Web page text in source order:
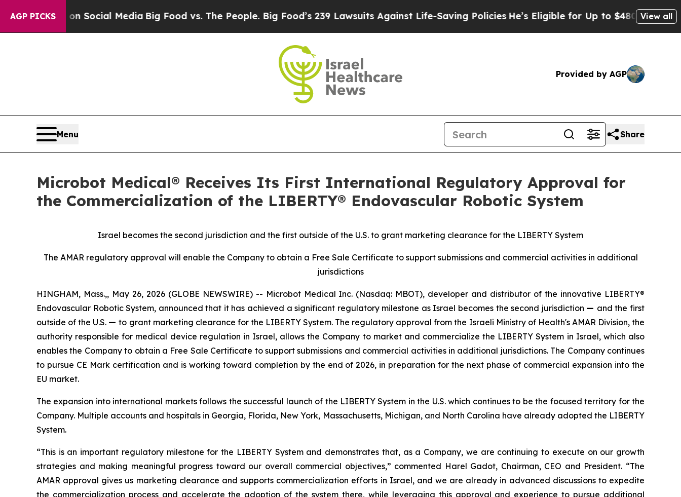
AGP PICKSon Social MediaBig Food vs. The People. Big Food’s 239 Lawsuits Against Life-Saving Policies He’s Eligible for Up to $480,000 AfterView all
Provided by AGP
Menu Share
Microbot Medical® Receives Its First International Regulatory Approval for
the Commercialization of the LIBERTY® Endovascular Robotic System
Israel becomes the second jurisdiction and the first outside of the U.S. to grant marketing clearance for the LIBERTY System
The AMAR regulatory approval will enable the Company to obtain a Free Sale Certificate to support submissions and commercial activities in additional
jurisdictions
HINGHAM, Mass.,, May 26, 2026 (GLOBE NEWSWIRE) -- Microbot Medical Inc. (Nasdaq: MBOT), developer and distributor of the innovative LIBERTY®
Endovascular Robotic System, announced that it has achieved a significant regulatory milestone as Israel becomes the second jurisdiction — and the first
outside of the U.S. —to grant marketing clearance for the LIBERTY System. The regulatory approval from the Israeli Ministry of Health's AMAR Division, the
authority responsible for medical device regulation in Israel, allows the Company to market and commercialize the LIBERTY System in Israel, which also
enables the Company to obtain a Free Sale Certificate to support submissions and commercial activities in additional jurisdictions. The Company continues
to pursue CE Mark certification and is working toward completion by the end of 2026, in preparation for the next phase of commercial expansion into the
EU market.
The expansion into international markets follows the successful launch of the LIBERTY System in the U.S. which continues to be the focused territory for the
Company. Multiple accounts and hospitals in Georgia, Florida, New York, Massachusetts, Michigan, and North Carolina have already adopted the LIBERTY
System.
“This is an important regulatory milestone for the LIBERTY System and demonstrates that, as a Company, we are continuing to execute on our growth
strategies and making meaningful progress toward our overall commercial objectives,” commented Harel Gadot, Chairman, CEO and President. “The
AMAR approval gives us marketing clearance and supports commercialization efforts in Israel, and we are already in advanced discussions to expedite
the commercialization process and accelerate the adoption of the system there, while leveraging this approval and experience to pursue additional